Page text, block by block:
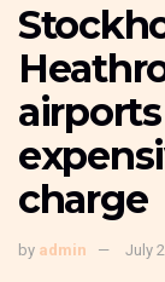
charge
by admin July